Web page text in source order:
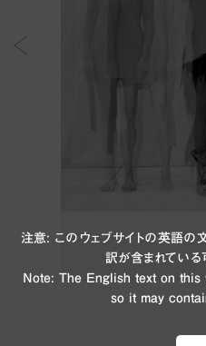
注意: このウェブサイトの英語の
訳が含まれている
Note: The English text on this
so it may